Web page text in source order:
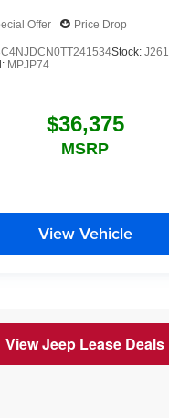
Offer Price Drop
Stock:
MPJP74
$36,375
MSRP
View Vehicle
View Jeep Lease Deals